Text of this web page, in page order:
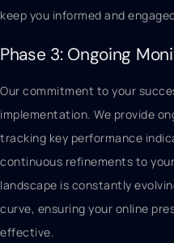
keep you informed and
Phase 3: Ongoing
Our commitment to your
implementation. We provide
tracking key performance
continuous refinements to
landscape is constantly
curve, ensuring your online
effective.